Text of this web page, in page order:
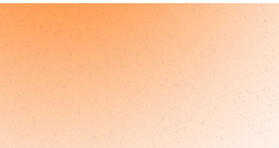
Joining